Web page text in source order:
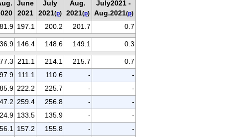
June
2021
July
2021(p)
Aug.
2021(p)
July2021 -
Aug.2021(p)
197.1 200.2 201.7 0.7
146.4 148.6 149.1 0.3
211.1 214.1 215.7
0.7
97.9 111.1 110.6 -
-
222.2 225.7 -
-
259.4 256.8 -
-
133.5 135.9 -
-
157.2 155.8 -
-